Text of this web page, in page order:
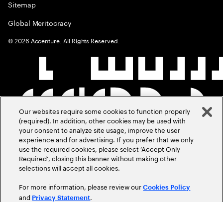
Sitemap
Global Meritocracy
©2026 Accenture. All Rights Reserved.
Our websites require some cookies to function properly
(required). In addition, other cookies may be used with
your consent to analyze site usage, improve the user
experience and for advertising. If you prefer that we only
use the required cookies, please select ‘Accept Only
Required’, closing this banner without making other
selections will accept all cookies.
For more information, please review ourCookies Policy
and Privacy Statement.